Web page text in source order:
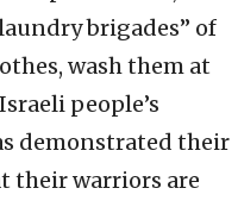
brigades” of
wash them at
people’s
demonstrated their
their warriors are